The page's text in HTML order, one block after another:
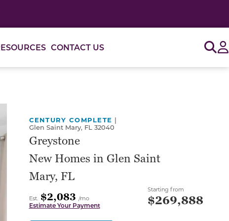
CONTACT US
CENTURY COMPLETE |
Glen Saint Mary, FL 32040
Greystone
New Homes in Glen Saint
Mary, FL
Est. $2,083 /mo
Estimate Your Payment
Starting from
$269,888